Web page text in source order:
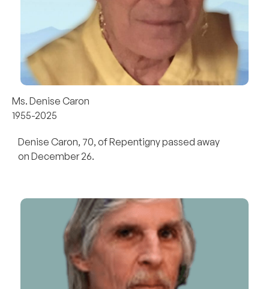
Ms. Denise Caron
1955-2025
Denise Caron, 70, of Repentigny passed away
on December 26.